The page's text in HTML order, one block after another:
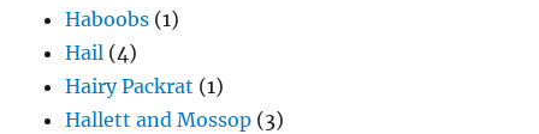
Haboobs (1)
Hail (4)
Hairy Packrat (1)
Hallett and Mossop (3)